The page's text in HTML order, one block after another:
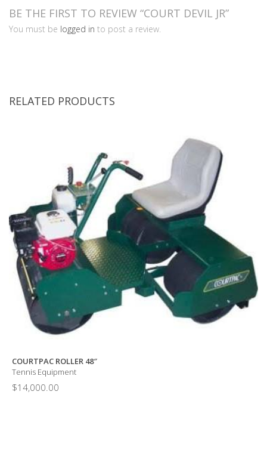
BE THE FIRST TO REVIEW “COURT DEVIL JR”
You must be logged in to post a review.
RELATED PRODUCTS
COURTPAC ROLLER 48″
Tennis Equipment
$14,000.00